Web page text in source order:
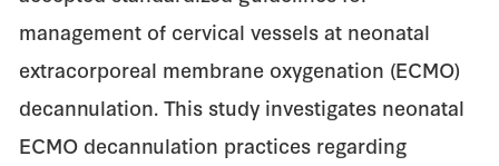
management of cervical vessels at neonatal
extracorporeal membrane oxygenation (ECMO)
decannulation. This study investigates neonatal
ECMO decannulation practices regarding